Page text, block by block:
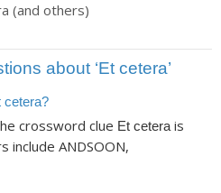
(and others)
about ‘Et cetera’
cetera?
crossword clue Et ceterais
include ANDSOON,